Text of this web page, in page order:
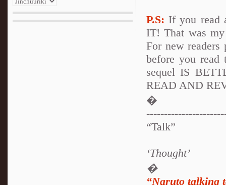
P.S: If you read
IT! That was
For new readers
before you
sequel IS
READ AND
�
“Talk”
‘Thought’
�
“Naruto talking